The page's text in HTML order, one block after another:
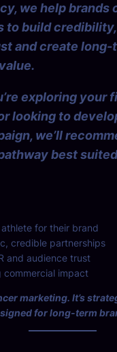
we help
to build
and create long-
exploring your
looking to
we’ll
best
for their brand
credible partnerships
and audience trust
commercial impact
marketing. It’s
for long-term